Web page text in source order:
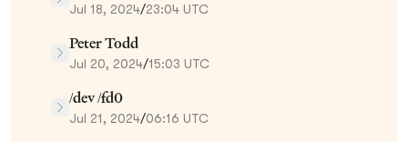
Jul 18, 2024/23:04 UTC
Peter Todd
Jul 20, 2024/15:03 UTC
/dev /fd0
Jul 21, 2024/06:16 UTC